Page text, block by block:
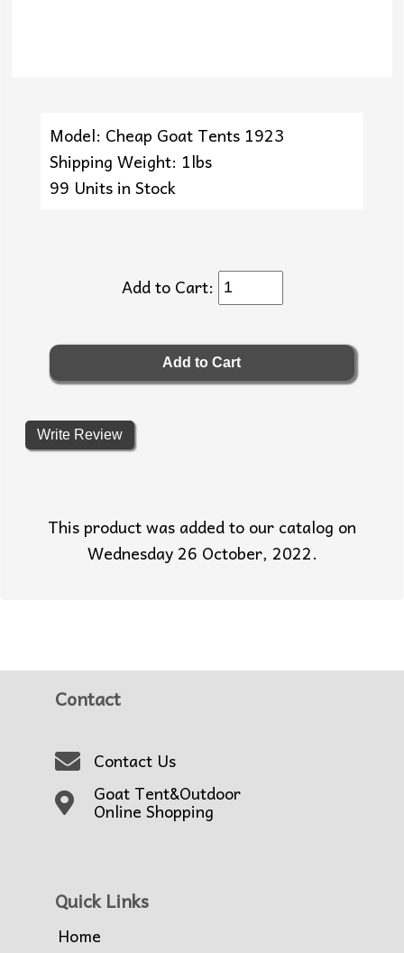
Model: Cheap Goat Tents 1923
Shipping Weight: 1lbs
99 Units in Stock
Add to Cart:
Write Review
This product was added to our catalog on
Wednesday 26 October, 2022.
Contact
Contact Us
Goat Tent&Outdoor
Online Shopping
Quick Links
Home